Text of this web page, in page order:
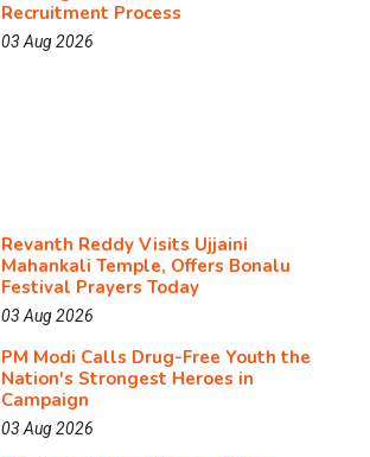
Recruitment Process
03 Aug 2026
Revanth Reddy Visits Ujjaini
Mahankali Temple, Offers Bonalu
Festival Prayers Today
03 Aug 2026
PM Modi Calls Drug-Free Youth the
Nation's Strongest Heroes in
Campaign
03 Aug 2026